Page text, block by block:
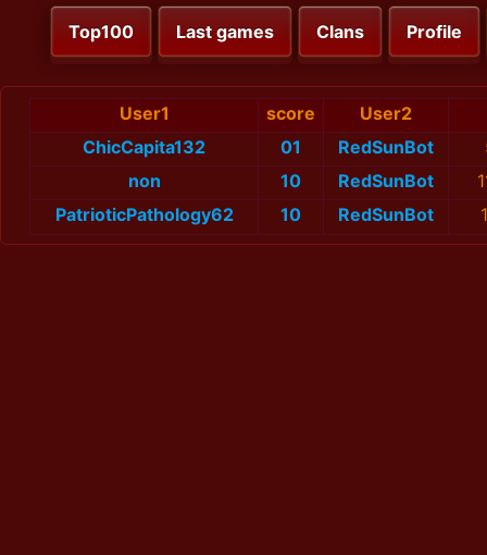
Top100 Last games Clans Profile
User1 score
User2
ChicCapita132
01 RedSunBot
non
10 RedSunBot
PatrioticPathology62
10 RedSunBot